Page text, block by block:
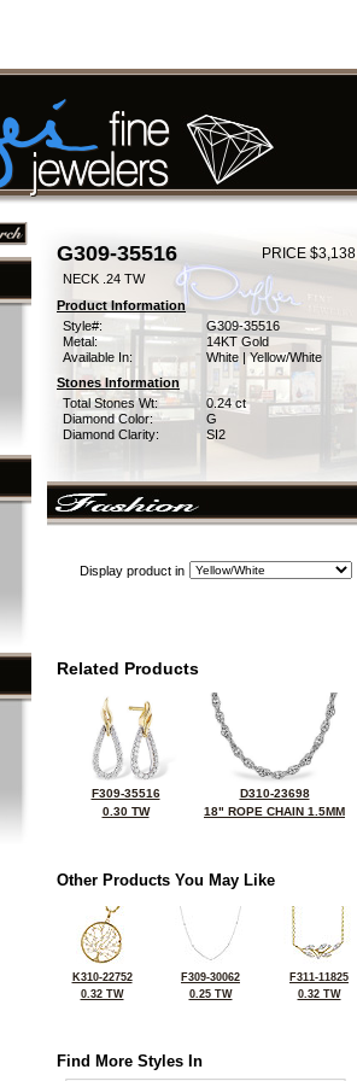
G309-35516 PRICE $3,138
NECK .24 TW
Product Information
Style#:
G309-35516
Metal:
14KT Gold
Available In:
White | Yellow/White
Stones Information
Total Stones Wt:
0.24 ct
Diamond Color:
G
Diamond Clarity:
SI2
Display product in
Related Products
F309-35516
0.30 TW
D310-23698
18" ROPE CHAIN 1.5MM
Other Products You May Like
K310-22752
0.32 TW
F309-30062
0.25 TW
F311-11825
0.32 TW
Find More Styles In